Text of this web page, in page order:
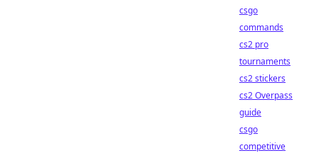
csgo
commands
cs2 pro
tournaments
cs2 stickers
cs2 Overpass
guide
csgo
competitive